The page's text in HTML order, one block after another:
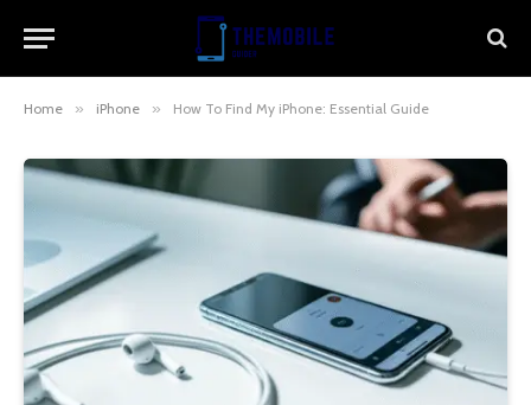
Home » iPhone » How To Find My iPhone: Essential Guide